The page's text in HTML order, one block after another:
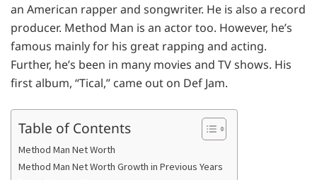
an American rapper and songwriter. He is also a record
producer. Method Man is an actor too. However, he’s
famous mainly for his great rapping and acting.
Further, he’s been in many movies and TV shows. His
first album, “Tical,” came out on Def Jam.
Table of Contents
Method Man Net Worth
Method Man Net Worth Growth in Previous Years